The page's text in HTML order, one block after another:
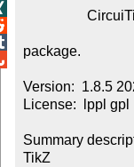
package.
Version:  1.8.5
License:  lppl gpl
Summary
TikZ